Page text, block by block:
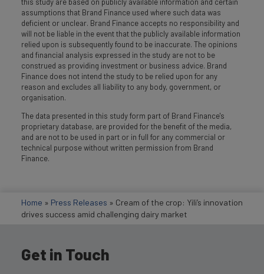
assumptions that Brand Finance used where such data was
deficient or unclear. Brand Finance accepts no responsibility and
will not be liable in the event that the publicly available information
relied upon is subsequently found to be inaccurate. The opinions
and financial analysis expressed in the study are not to be
construed as providing investment or business advice. Brand
Finance does not intend the study to be relied upon for any
reason and excludes all liability to any body, government, or
organisation.
The data presented in this study form part of Brand Finance's
proprietary database, are provided for the benefit of the media,
and are not to be used in part or in full for any commercial or
technical purpose without written permission from Brand
Finance.
Home » Press Releases » Cream of the crop: Yili’s innovation
drives success amid challenging dairy market
Get in Touch